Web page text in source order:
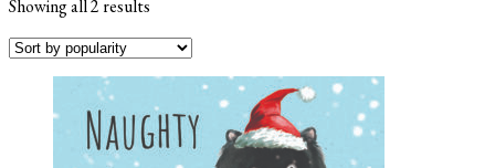
Showing all 2 results